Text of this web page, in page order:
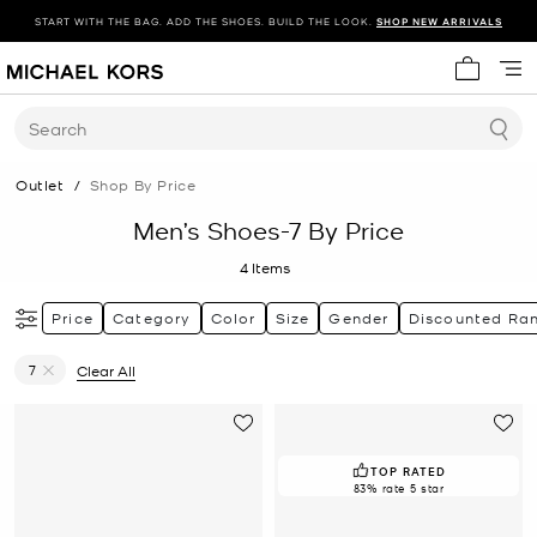
START WITH THE BAG. ADD THE SHOES. BUILD THE LOOK. SHOP NEW ARRIVALS
My cart
Search
Outlet / Shop By Price
Men’s Shoes-7 By Price
4 Items
Price Category Color Size Gender Discounted
7
Clear All
TOP RATED
83% rate 5 star